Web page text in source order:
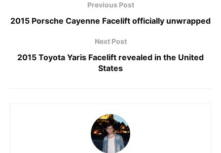
Previous Post
2015 Porsche Cayenne Facelift officially unwrapped
Next Post
2015 Toyota Yaris Facelift revealed in the United
States